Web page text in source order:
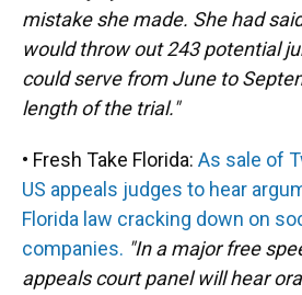
mistake she made. She had
would throw out 243 potential
could serve from June to
length of the trial."
• Fresh Take Florida: As sale of
US appeals judges to hear
Florida law cracking down on
companies. "In a major free
appeals court panel will hear